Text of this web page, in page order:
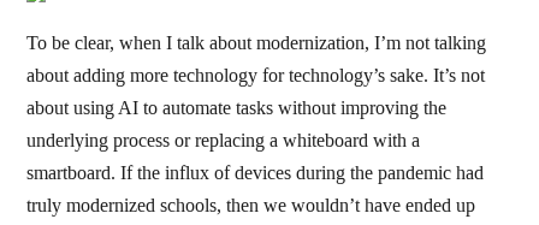
To be clear, when I talk about modernization, I’m not talking
about adding more technology for technology’s sake. It’s not
about using AI to automate tasks without improving the
underlying process or replacing a whiteboard with a
smartboard. If the influx of devices during the pandemic had
truly modernized schools, then we wouldn’t have ended up